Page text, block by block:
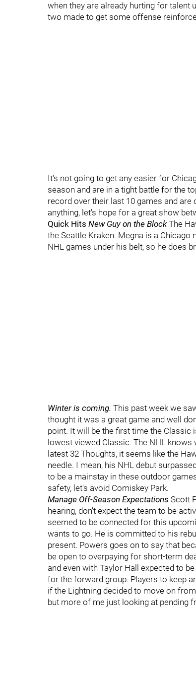
when they are already hurting for talent
two made to get some offense
It's not going to get any easier for
season and are in a tight battle for the
record over their last 10 games and
anything, let's hope for a great show
Quick Hits New Guy on the BlockThe
the Seattle Kraken. Megna is a
NHL games under his belt, so he does
Winter is coming. This past week we
thought it was a great game and well
point. It will be the first time the Classic
lowest viewed Classic. The NHL
latest 32 Thoughts, it seems like the
needle. I mean, his NHL debut
to be a mainstay in these outdoor
safety, let's avoid Comiskey Park.
Manage Off-Season Expectations Scott
hearing, don’t expect the team to be
seemed to be connected for this
wants to go. He is committed to his
present. Powers goes on to say that
be open to overpaying for short-term
and even with Taylor Hall expected to
for the forward group. Players to keep
if the Lightning decided to move on
but more of me just looking at pending